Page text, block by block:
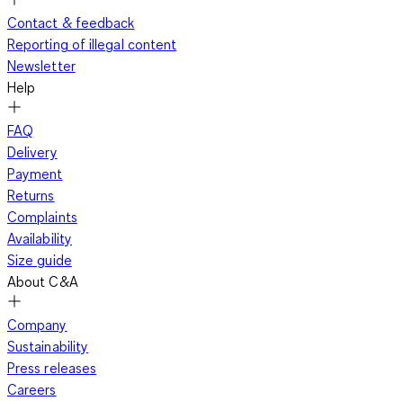
Contact & feedback
Reporting of illegal content
Newsletter
Help
FAQ
Delivery
Payment
Returns
Complaints
Availability
Size guide
About C&A
Company
Sustainability
Press releases
Careers